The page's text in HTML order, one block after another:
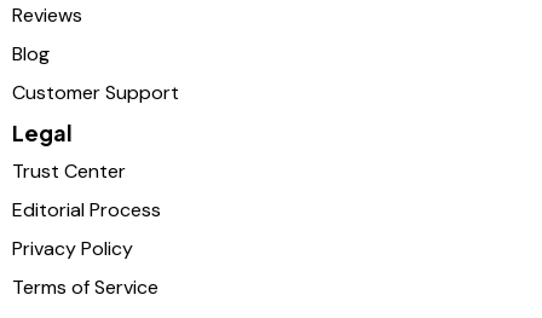
Reviews
Blog
Customer Support
Legal
Trust Center
Editorial Process
Privacy Policy
Terms of Service